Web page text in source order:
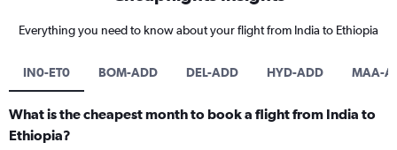
Everything you need to know about your flight from India to Ethiopia
IN0-ET0 BOM-ADD DEL-ADD HYD-ADD MAA-
What is the cheapest month to book a flight from India to
Ethiopia?